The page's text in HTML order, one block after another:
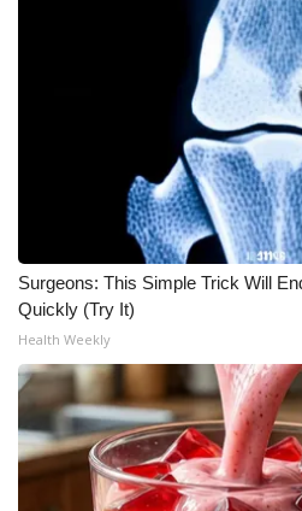
WCBI Senior Expo 2025
Senior Spotlight 2026
Local Events
Obituaries
2025 Obituaries
2023 – 2024 Obituaries
Pets Without Partners
Surgeons: This Simple Trick Will
Quickly (Try It)
Health Weekly